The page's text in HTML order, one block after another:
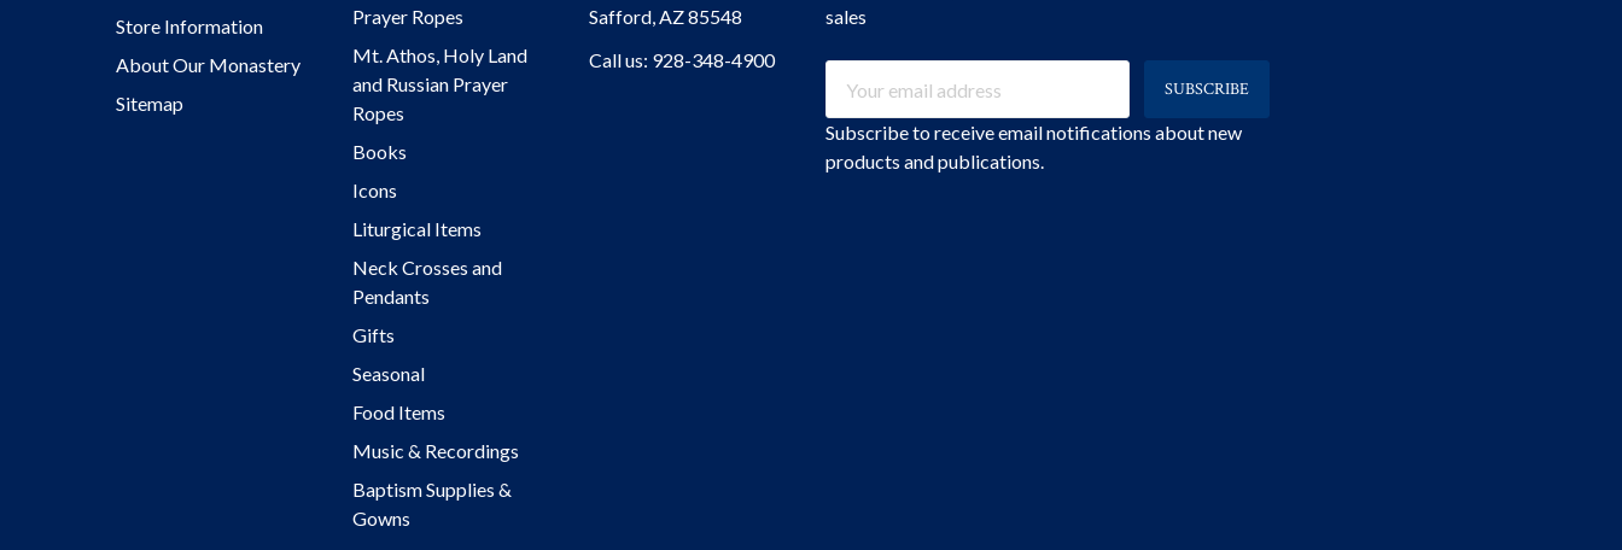
Store Information
About Our Monastery
Sitemap
Prayer Ropes
Mt. Athos, Holy Land
and Russian Prayer
Ropes
Books
Icons
Liturgical Items
Neck Crosses and
Pendants
Gifts
Seasonal
Food Items
Music & Recordings
Baptism Supplies &
Gowns
Safford, AZ 85548
Call us: 928-348-4900
sales
Address
Subscribe to receive email notifications about new
products and publications.